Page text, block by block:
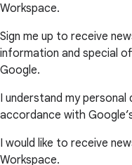
Workspace.
Sign me up to receive
information and special
Google.
I understand my
accordance with
I would like to receive
Workspace.